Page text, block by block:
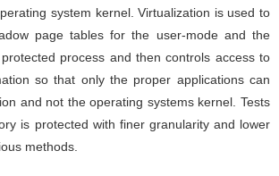
system kernel. Virtualization is used to
page tables for the user-mode and the
process and then controls access to
so that only the proper applications can
and not the operating systems kernel. Tests
is protected with finer granularity and lower
methods.